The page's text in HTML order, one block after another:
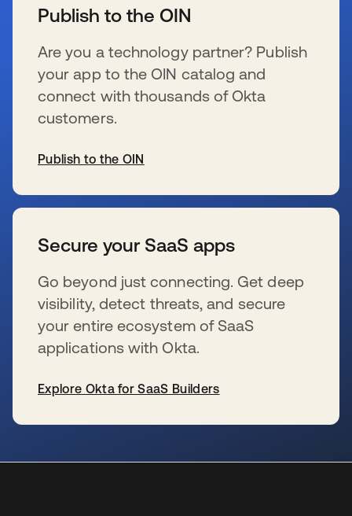
Publish to the OIN
Are you a technology partner? Publish
your app to the OIN catalog and
connect with thousands of Okta
customers.
Publish to the OIN
Secure your SaaS apps
Go beyond just connecting. Get deep
visibility, detect threats, and secure
your entire ecosystem of SaaS
applications with Okta.
Explore Okta for SaaS Builders